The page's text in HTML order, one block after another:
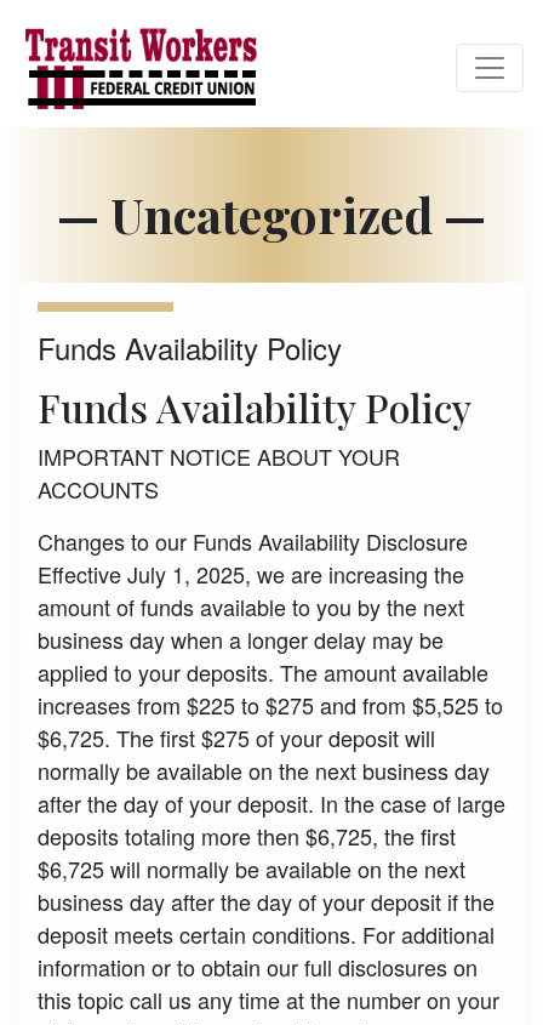
Credit Union Logo
— Uncategorized —
Funds Availability Policy
Funds Availability Policy
IMPORTANT NOTICE ABOUT YOUR
ACCOUNTS
Changes to our Funds Availability Disclosure
Effective July 1, 2025, we are increasing the
amount of funds available to you by the next
business day when a longer delay may be
applied to your deposits. The amount available
increases from $225 to $275 and from $5,525 to
$6,725. The first $275 of your deposit will
normally be available on the next business day
after the day of your deposit. In the case of large
deposits totaling more then $6,725, the first
$6,725 will normally be available on the next
business day after the day of your deposit if the
deposit meets certain conditions. For additional
information or to obtain our full disclosures on
this topic call us any time at the number on your